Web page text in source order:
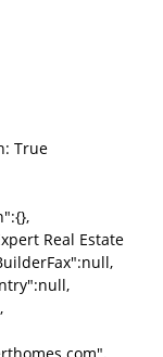
True
Real Estate